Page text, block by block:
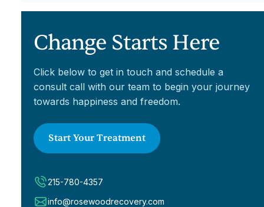
Change Starts Here
Click below to get in touch and schedule a
consult call with our team to begin your journey
towards happiness and freedom.
Start Your Treatment
215-780-4357
info@rosewoodrecovery.com